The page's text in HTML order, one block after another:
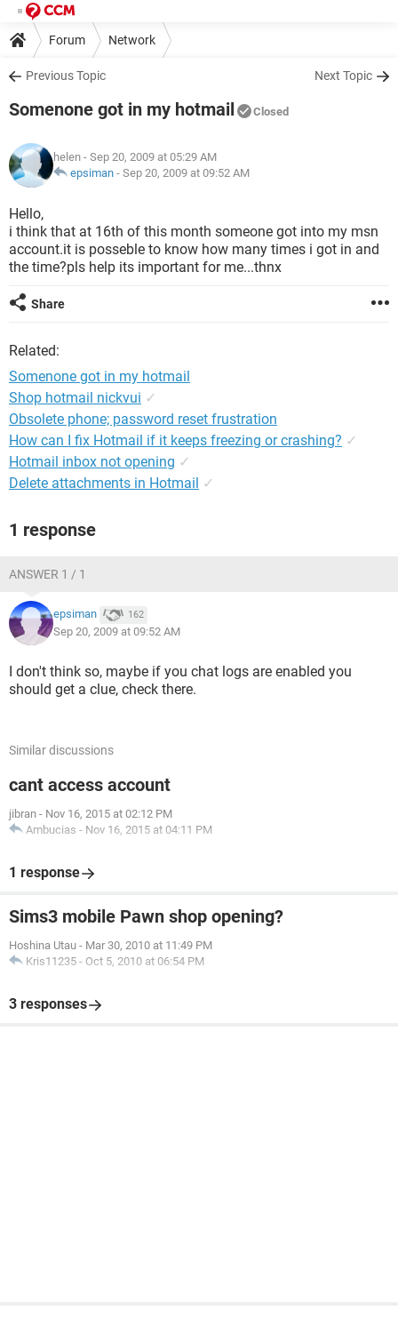
Forum Network
Previous Topic Next Topic
Somenone got in my hotmail Closed
helen - Sep 20, 2009 at 05:29 AM
epsiman - Sep 20, 2009 at 09:52 AM
Hello,
i think that at 16th of this month someone got into my msn
account.it is posseble to know how many times i got in and
the time?pls help its important for me...thnx
Share
Related:
Somenone got in my hotmail
Shop hotmail nickvui ✓
Obsolete phone; password reset frustration
How can I fix Hotmail if it keeps freezing or crashing? ✓
Hotmail inbox not opening ✓
Delete attachments in Hotmail ✓
1 response
ANSWER 1 / 1
epsiman 162
Sep 20, 2009 at 09:52 AM
I don't think so, maybe if you chat logs are enabled you
should get a clue, check there.
Similar discussions
cant access account
jibran - Nov 16, 2015 at 02:12 PM
Ambucias - Nov 16, 2015 at 04:11 PM
1 response
Sims3 mobile Pawn shop opening?
Hoshina Utau - Mar 30, 2010 at 11:49 PM
Kris11235 - Oct 5, 2010 at 06:54 PM
3 responses